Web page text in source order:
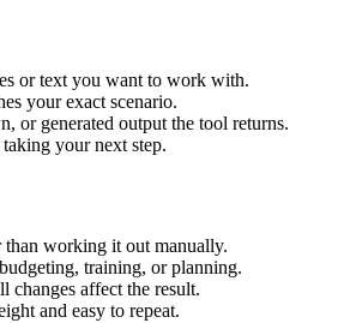
or text you want to work with.
your exact scenario.
or generated output the tool returns.
your next step.
than working it out manually.
training, or planning.
changes affect the result.
and easy to repeat.